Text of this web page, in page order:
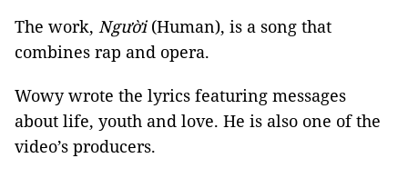
The work, Người(Human), is a song that
combines rap and opera.
Wowy wrote the lyrics featuring messages
about life, youth and love. He is also one of the
video’s producers.